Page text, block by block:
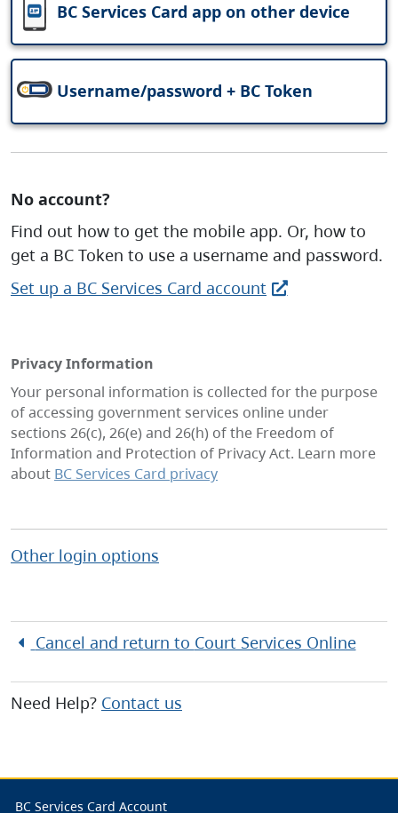
BC Services Card app on other device
Username/password + BC Token
No account?
Find out how to get the mobile app. Or, how to
get a BC Token to use a username and password.
Set up a BC Services Card account
Privacy Information
Your personal information is collected for the purpose
of accessing government services online under
sections 26(c), 26(e) and 26(h) of the Freedom of
Information and Protection of Privacy Act. Learn more
about BC Services Card privacy
Other login options
Cancel and return to Court Services Online
Need Help? Contact us
BC Services Card Account